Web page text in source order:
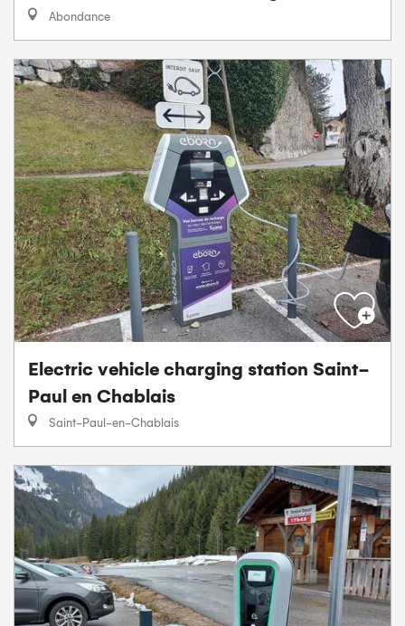
Abondance
Electric vehicle charging station Saint-
Paul en Chablais
Saint-Paul-en-Chablais